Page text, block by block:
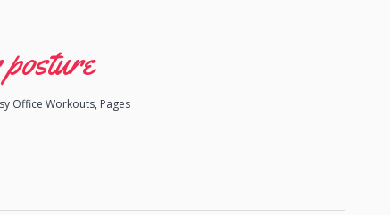
Office Workouts, Pages